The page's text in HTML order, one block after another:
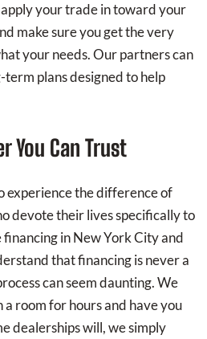
apply your trade in toward your
make sure you get the very
your needs. Our partners can
term plans designed to help
You Can Trust
experience the difference of
devote their lives specifically to
in New York City and
that financing is never a
can seem daunting. We
a room for hours and have you
dealerships will, we simply